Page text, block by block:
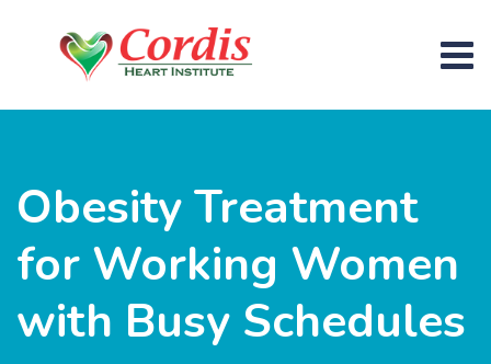
Obesity Treatment
for Working Women
with Busy Schedules